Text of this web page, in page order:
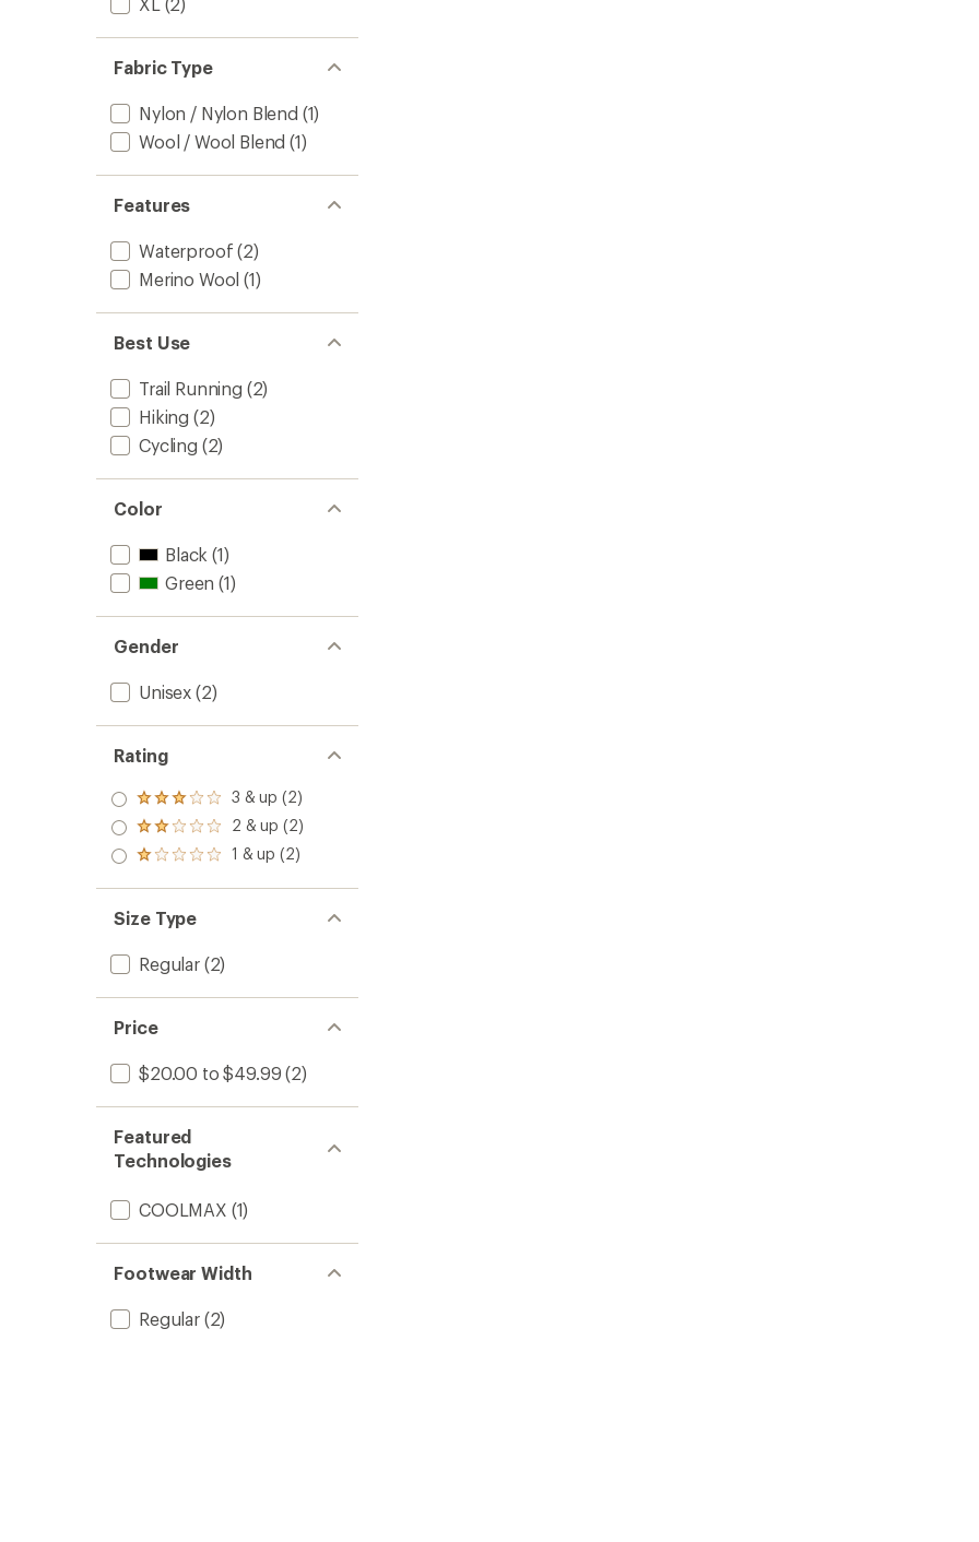
Fabric Type
Nylon / Nylon Blend (1)
Wool / Wool Blend (1)
Features
Waterproof (2)
Merino Wool (1)
Best Use
Trail Running (2)
Hiking (2)
Cycling (2)
Color
Black (1)
Green (1)
Gender
Unisex (2)
Rating
Rated
3.0
out
of 5
3 & up (2)
Rated
2.0
out
of 5
2 & up (2)
Rated
out
of 5
stars
1 & up (2)
Size Type
Regular(2)
Price
$20.00 to $49.99 (2)
Featured
Technologies
COOLMAX (1)
Footwear Width
Regular(2)